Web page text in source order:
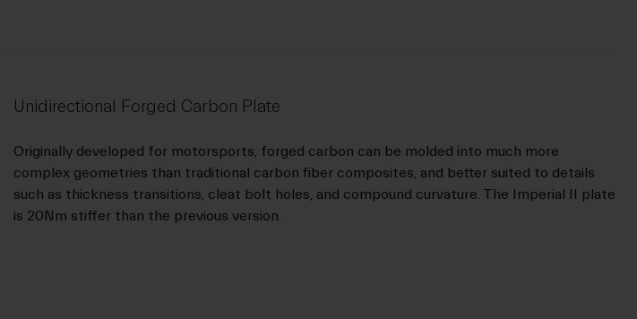
Unidirectional Forged Carbon Plate
Originally developed for motorsports, forged carbon can be molded into much more
complex geometries than traditional carbon fiber composites, and better suited to details
such as thickness transitions, cleat bolt holes, and compound curvature. The Imperial II plate
is 20Nm stiffer than the previous version.